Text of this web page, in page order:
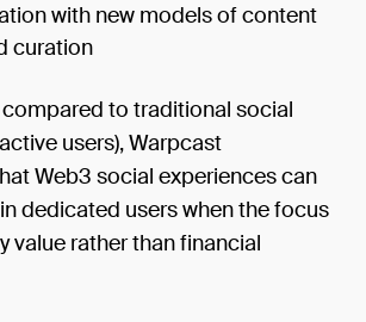
with new models of content
curation
to traditional social
users), Warpcast
Web3 social experiences can
dedicated users when the focus
value rather than financial